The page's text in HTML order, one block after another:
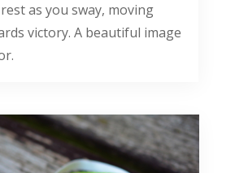
as you sway, moving
victory. A beautiful image